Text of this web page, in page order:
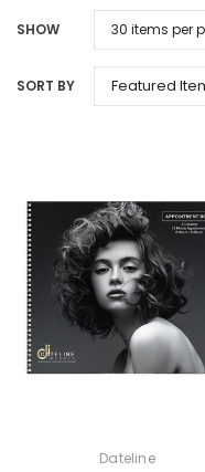
SHOW
SORT BY
Dateline